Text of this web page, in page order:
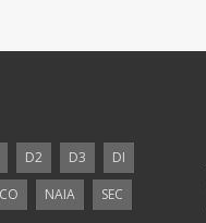
D2 D3
DI
NAIA SEC